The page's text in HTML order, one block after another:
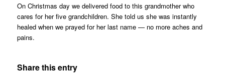
On Christmas day we delivered food to this grandmother who
cares for her five grandchildren. She told us she was instantly
healed when we prayed for her last name — no more aches and
pains.
Share this entry